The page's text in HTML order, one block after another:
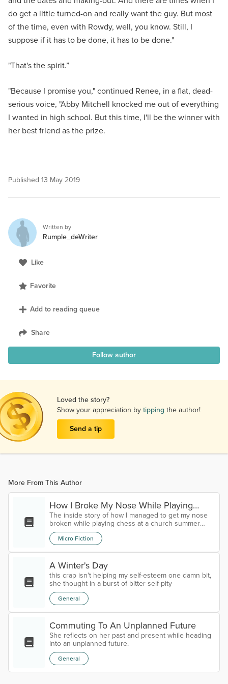
do get a little turned-on and really want the guy. But most
of the time, even with Rowdy, well, you know. Still, I
suppose if it has to be done, it has to be done."
"That's the spirit.”
"Because I promise you," continued Renee, in a flat, dead-
serious voice, "Abby Mitchell knocked me out of everything
I wanted in high school. But this time, I'll be the winner with
her best friend as the prize.
Published 13 May 2019
Written by
Rumple_deWriter
Like
Favorite
Add to reading queue
Share
Follow author
Loved the story?
Show your appreciation bytipping the author!
Send a tip
More From This Author
How I Broke My Nose While Playing
Chess At A Church Summer Camp
The inside story of how I managed to get my nose
broken while playing chess at a church summer
camp.
Micro Fiction
A Winter's Day
this crap isn't helping my self-esteem one damn bit,
she thought in a burst of bitter self-pity
General
Commuting To An Unplanned Future
She reflects on her past and present while heading
into an unplanned future.
General